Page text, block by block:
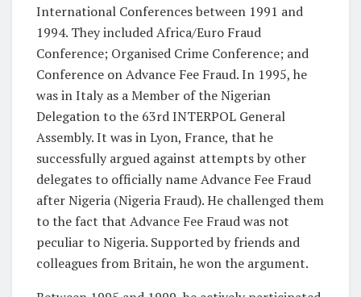
International Conferences between 1991 and
1994. They included Africa/Euro Fraud
Conference; Organised Crime Conference; and
Conference on Advance Fee Fraud. In 1995, he
was in Italy as a Member of the Nigerian
Delegation to the 63rd INTERPOL General
Assembly. It was in Lyon, France, that he
successfully argued against attempts by other
delegates to officially name Advance Fee Fraud
after Nigeria (Nigeria Fraud). He challenged them
to the fact that Advance Fee Fraud was not
peculiar to Nigeria. Supported by friends and
colleagues from Britain, he won the argument.